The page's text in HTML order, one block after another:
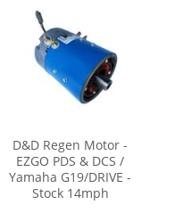
D&D Regen Motor -
EZGO PDS & DCS /
Yamaha G19/DRIVE -
Stock 14mph